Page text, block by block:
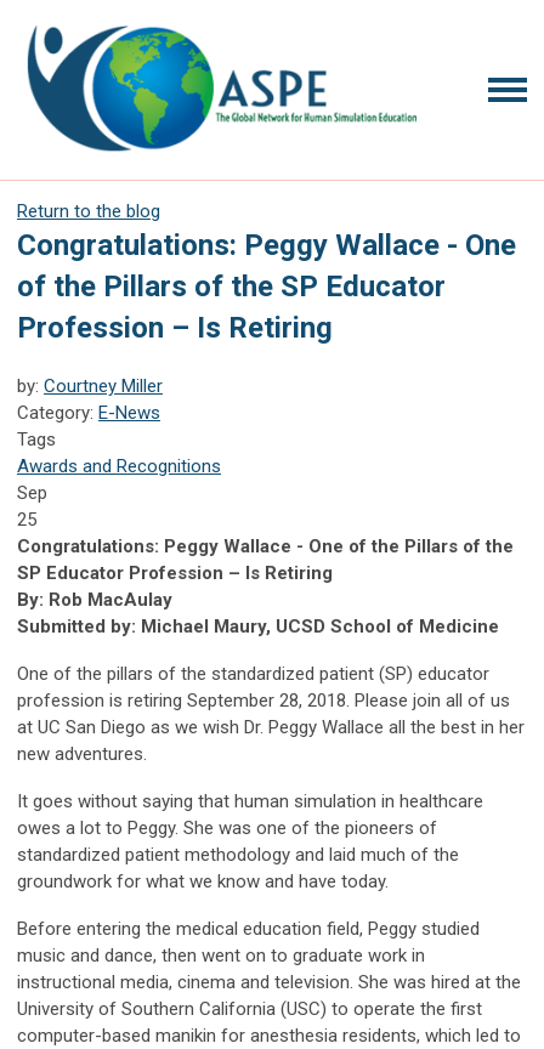
Return to the blog
Congratulations: Peggy Wallace - One
of the Pillars of the SP Educator
Profession – Is Retiring
by: Courtney Miller
Category: E-News
Tags
Awards and Recognitions
Sep
25
Congratulations: Peggy Wallace - One of the Pillars of the
SP Educator Profession – Is Retiring
By: Rob MacAulay
Submitted by: Michael Maury, UCSD School of Medicine
One of the pillars of the standardized patient (SP) educator
profession is retiring September 28, 2018. Please join all of us
at UC San Diego as we wish Dr. Peggy Wallace all the best in her
new adventures.
It goes without saying that human simulation in healthcare
owes a lot to Peggy. She was one of the pioneers of
standardized patient methodology and laid much of the
groundwork for what we know and have today.
Before entering the medical education field, Peggy studied
music and dance, then went on to graduate work in
instructional media, cinema and television. She was hired at the
University of Southern California (USC) to operate the first
computer-based manikin for anesthesia residents, which led to